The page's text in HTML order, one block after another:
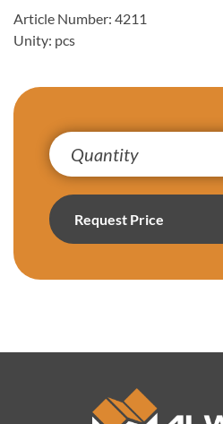
Article Number: 4211
Unity: pcs
Request Price